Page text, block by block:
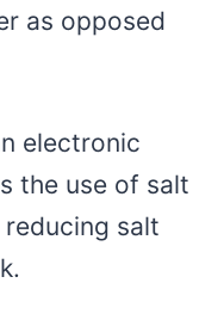
as opposed
electronic
the use of salt
salt